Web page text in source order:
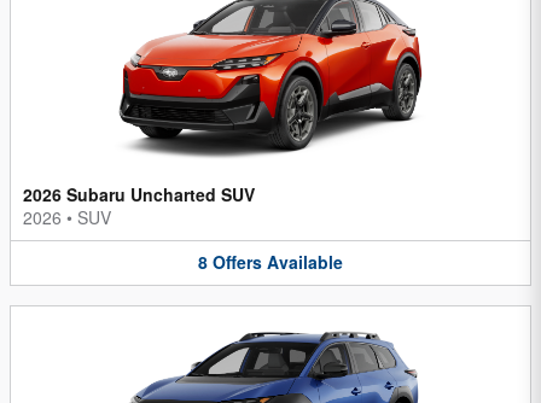
2026 Subaru Uncharted SUV
2026 • SUV
8 Offers Available